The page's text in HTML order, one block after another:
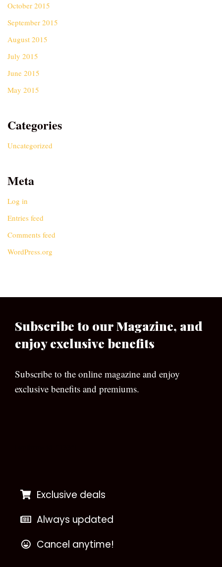
October 2015
September 2015
August 2015
July 2015
June 2015
May 2015
Categories
Uncategorized
Meta
Log in
Entries feed
Comments feed
WordPress.org
Subscribe to our Magazine, and
enjoy exclusive benefits
Subscribe to the online magazine and enjoy
exclusive benefits and premiums.
Exclusive deals
Always updated
Cancel anytime!